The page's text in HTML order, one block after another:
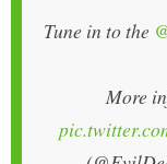
Tune in to the
More